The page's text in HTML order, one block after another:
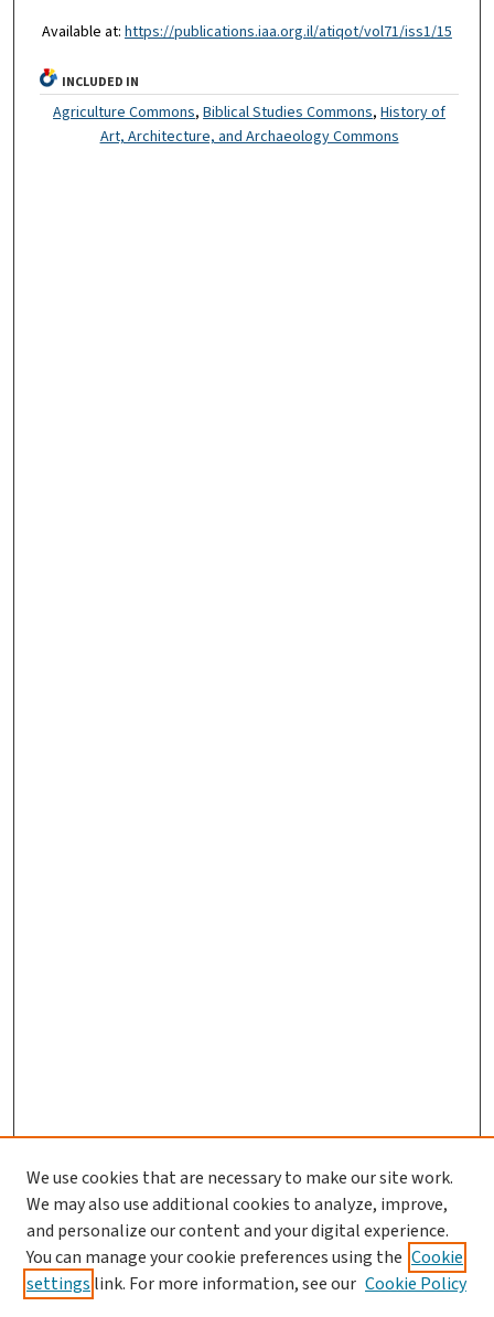
Available at: https://publications.iaa.org.il/atiqot/vol71/iss1/15
INCLUDED IN
Agriculture Commons,Biblical Studies Commons,History of
Art, Architecture, and Archaeology Commons
Journal Home
Aims & Scope
Editorial Board
Policies and Publication Ethics
We use cookies that are necessary to make our site work.
We may also use additional cookies to analyze, improve,
and personalize our content and your digital experience.
You can manage your cookie preferences using the Cookie
settings link. For more information, see our Cookie Policy